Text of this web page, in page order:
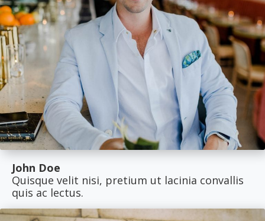
John Doe
Quisque velit nisi, pretium ut lacinia convallis
quis ac lectus.